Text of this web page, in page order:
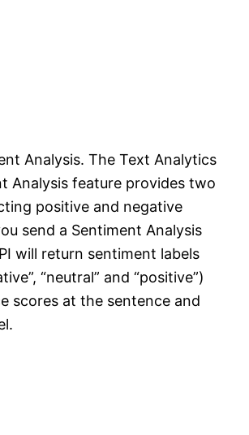
Analysis. The Text Analytics
Analysis feature provides two
positive and negative
send a Sentiment Analysis
will return sentiment labels
“neutral” and “positive”)
scores at the sentence and